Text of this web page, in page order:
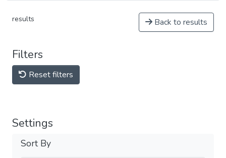
results Back to results
Filters
Reset filters
Settings
Sort By